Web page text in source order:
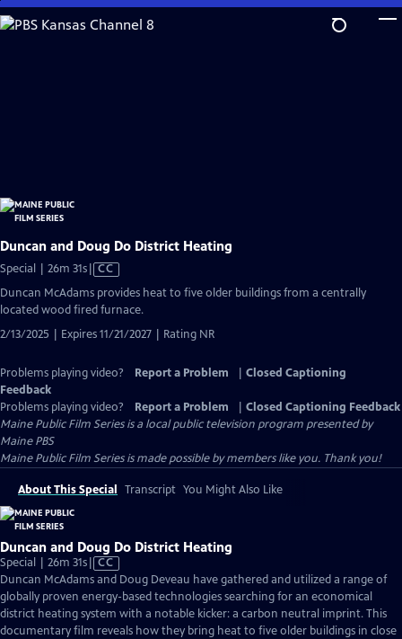
Skip
to
Duncan and Doug Do District Heating
Special | 26m 31sVideo
Closed
CC
Duncan McAdams provides heat to five older buildings from a centrally
located wood fired furnace.
2/13/2025 | Expires 11/21/2027 | Rating NR
Problems playing video? Report a Problem
Closed Captioning
Feedback
Problems playing video?
Report a Problem
Closed Captioning Feedback
Maine Public Film Seriesis a local public television program presented by
Maine PBS
Maine Public Film Series is made possible by members like you. Thank you!
About This Special Transcript You Might Also Like
Duncan and Doug Do District Heating
Special | 26m 31sVideo
has
Closed
Captions
CC
Duncan McAdams and Doug Deveau have gathered and utilized a range of
globally proven energy-based technologies searching for an economical
district heating system with a notable kicker: a carbon neutral imprint. This
documentary film reveals how they bring heat to five older buildings in close